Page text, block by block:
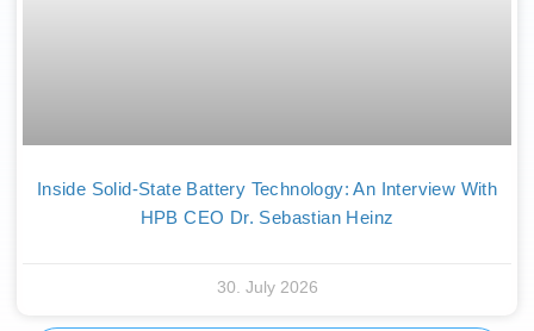
Inside Solid-State Battery Technology: An Interview With
HPB CEO Dr. Sebastian Heinz
30. July 2026